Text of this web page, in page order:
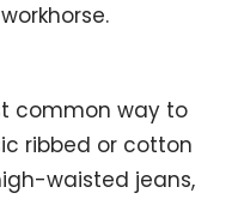
common way to
ribbed or cotton
waisted jeans,